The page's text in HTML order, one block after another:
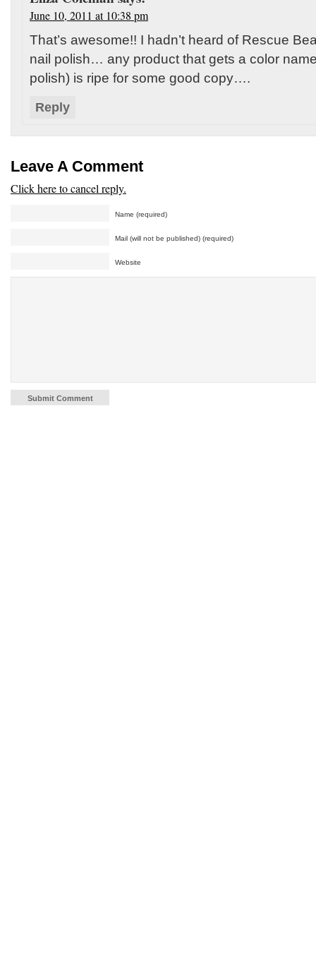
June 10, 2011 at 10:38 pm
That’s awesome!! I hadn’t heard of Rescue
nail polish… any product that gets a color
polish) is ripe for some good copy….
Reply
Leave A Comment
Click here to cancel reply.
Name (required)
Mail (will not be published) (required)
Website